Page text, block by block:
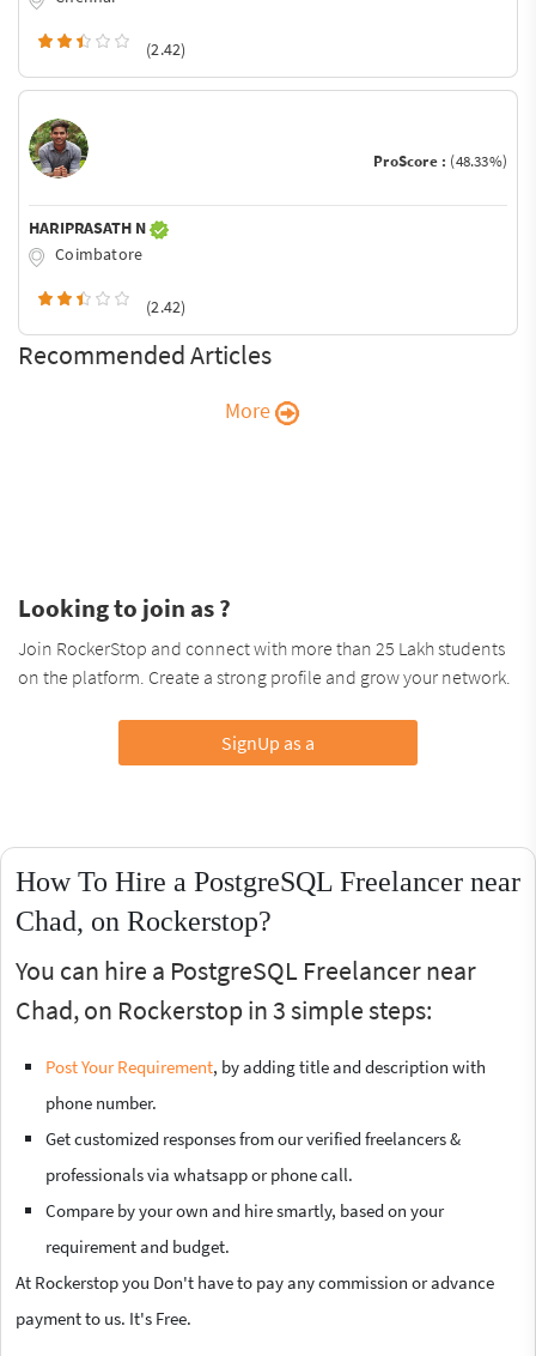
(2.42)
ProScore : (48.33%)
HARIPRASATH N
Coimbatore
(2.42)
Recommended Articles
More
Looking to join as ?
Join RockerStop and connect with more than 25 Lakh students
on the platform. Create a strong profile and grow your network.
SignUp as a
How To Hire a PostgreSQL Freelancer near
Chad, on Rockerstop?
You can hire a PostgreSQL Freelancer near
Chad, on Rockerstop in 3 simple steps:
Post Your Requirement, by adding title and description with
phone number.
Get customized responses from our verified freelancers &
professionals via whatsapp or phone call.
Compare by your own and hire smartly, based on your
requirement and budget.
At Rockerstop you Don't have to pay any commission or advance
payment to us. It's Free.